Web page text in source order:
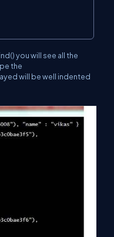
you will see all the
the
will be well indented